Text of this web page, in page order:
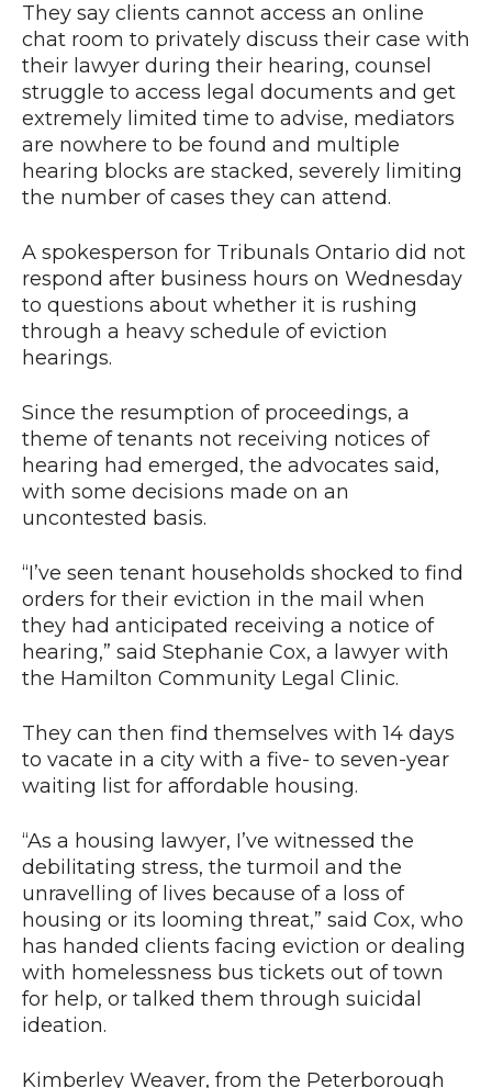
They say clients cannot access an online
chat room to privately discuss their case with
their lawyer during their hearing, counsel
struggle to access legal documents and get
extremely limited time to advise, mediators
are nowhere to be found and multiple
hearing blocks are stacked, severely limiting
the number of cases they can attend.
A spokesperson for Tribunals Ontario did not
respond after business hours on Wednesday
to questions about whether it is rushing
through a heavy schedule of eviction
hearings.
Since the resumption of proceedings, a
theme of tenants not receiving notices of
hearing had emerged, the advocates said,
with some decisions made on an
uncontested basis.
“I’ve seen tenant households shocked to find
orders for their eviction in the mail when
they had anticipated receiving a notice of
hearing,” said Stephanie Cox, a lawyer with
the Hamilton Community Legal Clinic.
They can then find themselves with 14 days
to vacate in a city with a five- to seven-year
waiting list for affordable housing.
“As a housing lawyer, I’ve witnessed the
debilitating stress, the turmoil and the
unravelling of lives because of a loss of
housing or its looming threat,” said Cox, who
has handed clients facing eviction or dealing
with homelessness bus tickets out of town
for help, or talked them through suicidal
ideation.
Kimberley Weaver, from the Peterborough